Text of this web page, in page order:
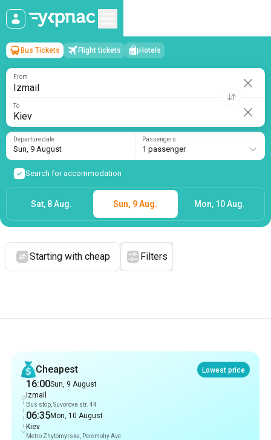
Izmail→Kiev
Sun, 9 August/1 passenger
Bus Tickets Flight tickets Hotels
From
To
Departure date
Sun, 9 August
Passengers
1 passenger
Search for accommodation
Sat, 8 Aug. Sun, 9 Aug. Mon, 10 Aug.
Starting with cheap Filters
Cheapest
Lowest price
16:00Sun, 9 August
Izmail
Bus stop, Suvorova str. 44
06:35Mon, 10 August
Kiev
Metro Zhytomyrska, Peremohy Ave